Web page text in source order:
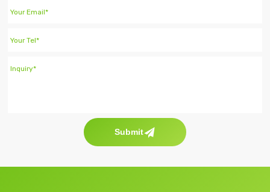
Submit